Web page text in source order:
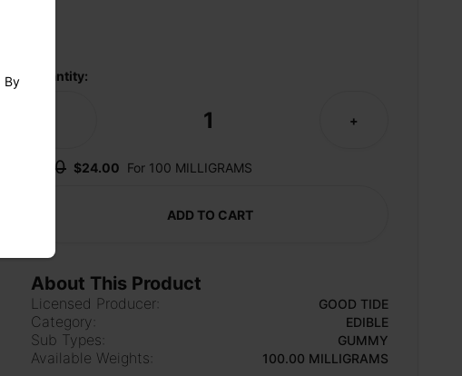
Quantity:
1 +
$30 $24.00 For 100 MILLIGRAMS
ADD TO CART
About This Product
Licensed Producer: GOOD TIDE
Category: EDIBLE
Sub Types: GUMMY
Available Weights: 100.00 MILLIGRAMS
By